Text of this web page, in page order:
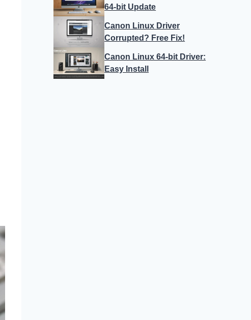
64-bit Update
Canon Linux Driver
Corrupted? Free Fix!
Canon Linux 64-bit Driver:
Easy Install